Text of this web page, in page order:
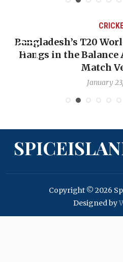
Bangladesh’s T20
Hangs in the Balance
Match
January
Copyright © 2026
Designed by